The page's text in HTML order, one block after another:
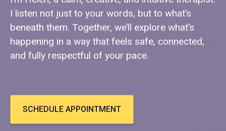
I listen not just to your words, but to what’s
beneath them. Together, we’ll explore what’s
happening in a way that feels safe, connected,
and fully respectful of your pace.
SCHEDULE APPOINTMENT